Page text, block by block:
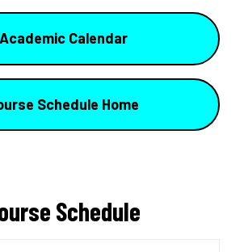
Academic Calendar
Schedule Home
Schedule